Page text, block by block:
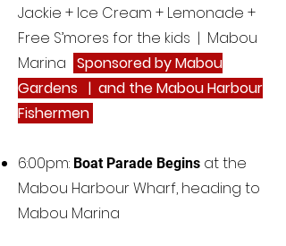
Jackie + Ice Cream + Lemonade +
Free S’mores for the kids | Mabou
Marina Sponsored by Mabou
Gardens | and the Mabou Harbour
Fishermen
6:00pm: Boat Parade Begins at the
Mabou Harbour Wharf, heading to
Mabou Marina